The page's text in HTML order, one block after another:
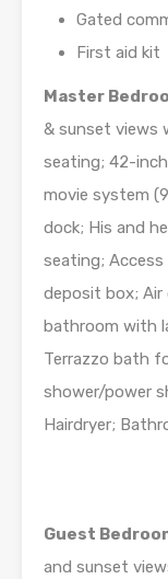
Gated
First aid kit
Master
& sunset views
seating; 42-
movie system
dock; His and
seating;
deposit box; Air
bathroom with
Terrazzo bath
shower/power
Hairdryer;
Guest
and sunset